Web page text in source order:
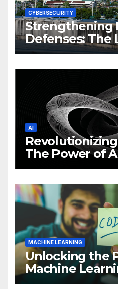
CYBERSECURITY
Strengthening
Defenses: The
Philippine
AI
The Power of
Intelligence
MACHINE LEARNING
Unlocking the
Machine